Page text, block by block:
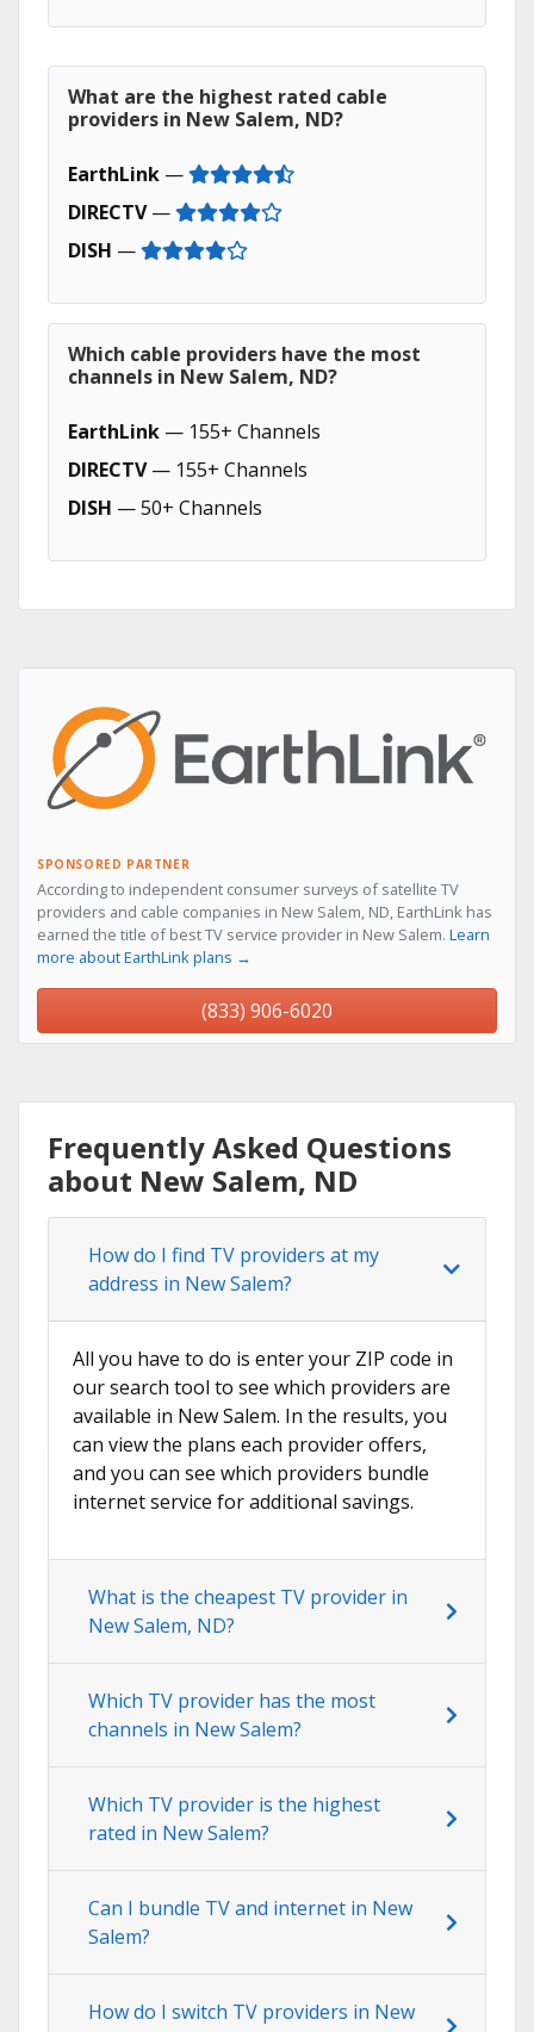
What are the highest rated cable
providers in New Salem, ND?
EarthLink —
DIRECTV—
DISH —
Which cable providers have the most
channels in New Salem, ND?
EarthLink — 155+ Channels
DIRECTV— 155+ Channels
DISH — 50+ Channels
SPONSORED PARTNER
According to independent consumer surveys of satellite TV
providers and cable companies in New Salem, ND, EarthLink has
earned the title of best TV service provider in New Salem. Learn
more about EarthLink plans →
(833) 906-6020
Frequently Asked Questions
about New Salem, ND
How do I find TV providers at my
address in New Salem?
All you have to do is enter your ZIP code in
our search tool to see which providers are
available in New Salem. In the results, you
can view the plans each provider offers,
and you can see which providers bundle
internet service for additional savings.
What is the cheapest TV provider in
New Salem, ND?
Which TV provider has the most
channels in New Salem?
Which TV provider is the highest
rated in New Salem?
Can I bundle TV and internet in New
Salem?
How do I switch TV providers in New